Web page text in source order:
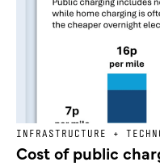
INFRASTRUCTURE +
Cost of public